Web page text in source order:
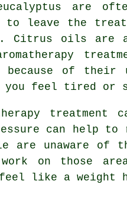
are
to leave the
Citrus oils are
because of
you feel tired or
can help
are unaware
on those
feel like a weight